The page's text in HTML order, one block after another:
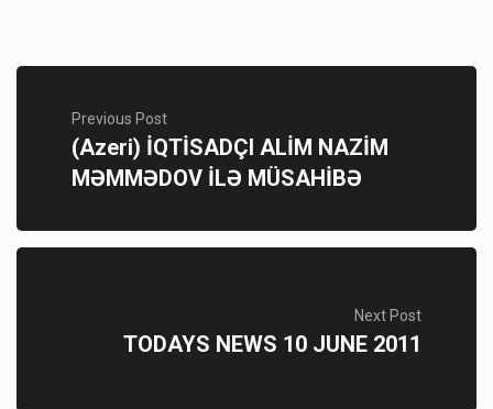
Previous Post
(Azeri) İQTİSADÇI ALİM NAZİM
MƏMMƏDOV İLƏ MÜSAHİBƏ
Next Post
TODAYS NEWS 10 JUNE 2011